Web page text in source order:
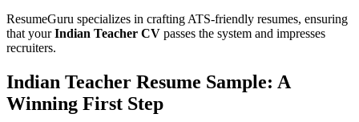
ResumeGuru specializes in crafting ATS-friendly resumes, ensuring
that yourIndian Teacher CV passes the system and impresses
recruiters.
Indian Teacher Resume Sample: A
Winning First Step